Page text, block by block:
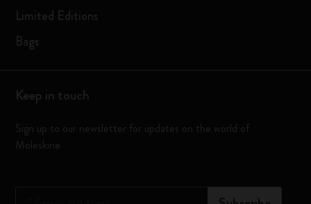
Limited Editions
Bags
Keep in touch
Sign up to our newsletter for updates on the world of
Moleskine